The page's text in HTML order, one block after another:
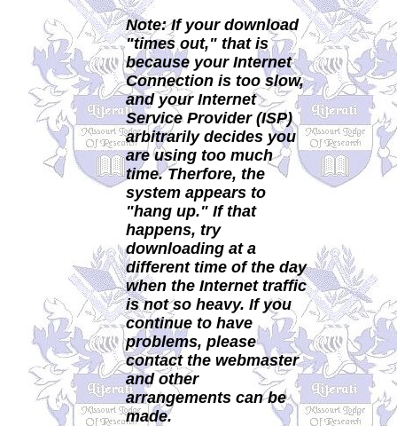
Note: If your download
"times out," that is
because your Internet
Connection is too slow,
and your Internet
Service Provider (ISP)
arbitrarily decides you
are using too much
time. Therfore, the
system appears to
"hang up." If that
happens, try
downloading at a
different time of the day
when the Internet traffic
is not so heavy. If you
continue to have
problems, please
contact the webmaster
and other
arrangements can be
made.